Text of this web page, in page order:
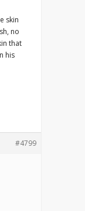
skin
no
that
his
#4799